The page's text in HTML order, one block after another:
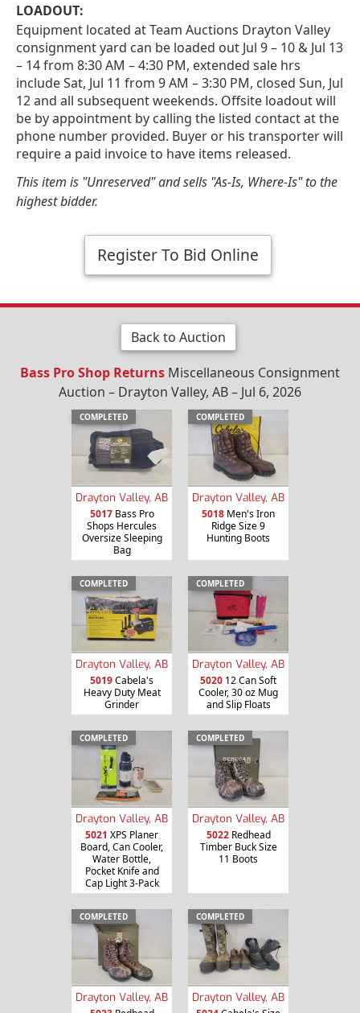
LOADOUT:
Equipment located at Team Auctions Drayton Valley
consignment yard can be loaded out Jul 9 – 10 & Jul 13
– 14 from 8:30 AM – 4:30 PM, extended sale hrs
include Sat, Jul 11 from 9 AM – 3:30 PM, closed Sun, Jul
12 and all subsequent weekends. Offsite loadout will
be by appointment by calling the listed contact at the
phone number provided. Buyer or his transporter will
require a paid invoice to have items released.
This item is "Unreserved" and sells "As-Is, Where-Is" to the
highest bidder.
Register To Bid Online
Back to Auction
Bass Pro Shop Returns Miscellaneous Consignment
Auction – Drayton Valley, AB – Jul 6, 2026
COMPLETED
Drayton Valley, AB
5017Bass Pro
Shops Hercules
Oversize Sleeping
Bag
COMPLETED
Drayton Valley, AB
5018 Men's Iron
Ridge Size 9
Hunting Boots
COMPLETED
Drayton Valley, AB
5019Cabela's
Heavy Duty Meat
Grinder
COMPLETED
Drayton Valley, AB
5020 12 Can Soft
Cooler, 30 oz Mug
and Slip Floats
COMPLETED
Drayton Valley, AB
5021 XPS Planer
Board, Can Cooler,
Water Bottle,
Pocket Knife and
Cap Light 3-Pack
COMPLETED
Drayton Valley, AB
5022Redhead
Timber Buck Size
11 Boots
COMPLETED
Drayton Valley, AB
COMPLETED
Drayton Valley, AB